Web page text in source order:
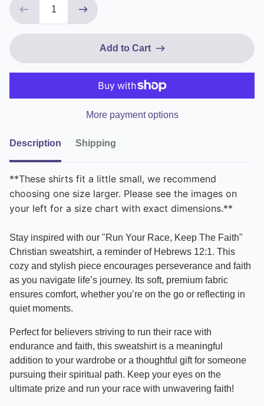
Add to Cart
More payment options
Description Shipping
**These shirts fit a little small, we recommend
choosing one size larger. Please see the images on
your left for a size chart with exact dimensions.**
Stay inspired with our "Run Your Race, Keep The Faith"
Christian sweatshirt, a reminder of Hebrews 12:1. This
cozy and stylish piece encourages perseverance and faith
as you navigate life’s journey. Its soft, premium fabric
ensures comfort, whether you’re on the go or reflecting in
quiet moments.
Perfect for believers striving to run their race with
endurance and faith, this sweatshirt is a meaningful
addition to your wardrobe or a thoughtful gift for someone
pursuing their spiritual path. Keep your eyes on the
ultimate prize and run your race with unwavering faith!